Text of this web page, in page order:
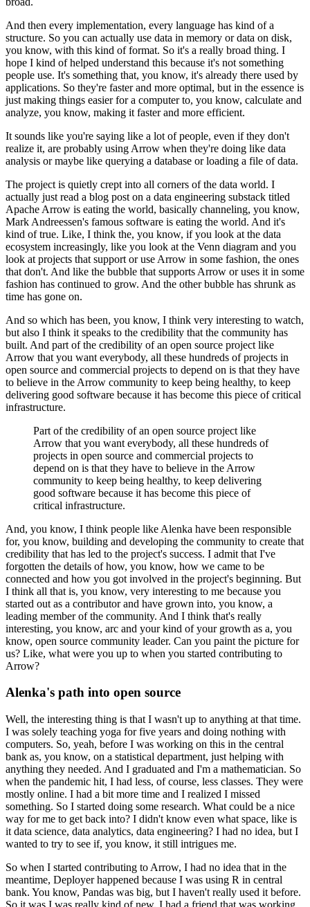
And then every implementation, every language has kind of a
structure. So you can actually use data in memory or data on disk,
you know, with this kind of format. So it's a really broad thing. I
hope I kind of helped understand this because it's not something
people use. It's something that, you know, it's already there used by
applications. So they're faster and more optimal, but in the essence is
just making things easier for a computer to, you know, calculate and
analyze, you know, making it faster and more efficient.
It sounds like you're saying like a lot of people, even if they don't
realize it, are probably using Arrow when they're doing like data
analysis or maybe like querying a database or loading a file of data.
The project is quietly crept into all corners of the data world. I
actually just read a blog post on a data engineering substack titled
Apache Arrow is eating the world, basically channeling, you know,
Mark Andreessen's famous software is eating the world. And it's
kind of true. Like, I think the, you know, if you look at the data
ecosystem increasingly, like you look at the Venn diagram and you
look at projects that support or use Arrow in some fashion, the ones
that don't. And like the bubble that supports Arrow or uses it in some
fashion has continued to grow. And the other bubble has shrunk as
time has gone on.
And so which has been, you know, I think very interesting to watch,
but also I think it speaks to the credibility that the community has
built. And part of the credibility of an open source project like
Arrow that you want everybody, all these hundreds of projects in
open source and commercial projects to depend on is that they have
to believe in the Arrow community to keep being healthy, to keep
delivering good software because it has become this piece of critical
infrastructure.
Part of the credibility of an open source project like
Arrow that you want everybody, all these hundreds of
projects in open source and commercial projects to
depend on is that they have to believe in the Arrow
community to keep being healthy, to keep delivering
good software because it has become this piece of
critical infrastructure.
And, you know, I think people like Alenka have been responsible
for, you know, building and developing the community to create that
credibility that has led to the project's success. I admit that I've
forgotten the details of how, you know, how we came to be
connected and how you got involved in the project's beginning. But
I think all that is, you know, very interesting to me because you
started out as a contributor and have grown into, you know, a
leading member of the community. And I think that's really
interesting, you know, arc and your kind of your growth as a, you
know, open source community leader. Can you paint the picture for
us? Like, what were you up to when you started contributing to
Arrow?
Alenka's path into open source
Well, the interesting thing is that I wasn't up to anything at that time.
I was solely teaching yoga for five years and doing nothing with
computers. So, yeah, before I was working on this in the central
bank as, you know, on a statistical department, just helping with
anything they needed. And I graduated and I'm a mathematician. So
when the pandemic hit, I had less, of course, less classes. They were
mostly online. I had a bit more time and I realized I missed
something. So I started doing some research. What could be a nice
way for me to get back into? I didn't know even what space, like is
it data science, data analytics, data engineering? I had no idea, but I
wanted to try to see if, you know, it still intrigues me.
So when I started contributing to Arrow, I had no idea that in the
meantime, Deployer happened because I was using R in central
bank. You know, Pandas was big, but I haven't really used it before.
So it was I was really kind of new. I had a friend that was working